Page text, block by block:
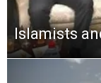
Islamists